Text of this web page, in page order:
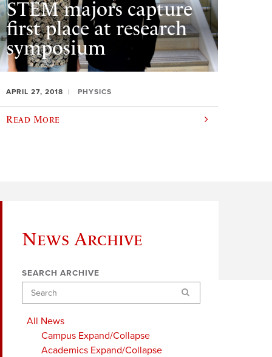
STEM majors capture
first place at research
symposium
APRIL 27, 2018 PHYSICS
Read More
News Archive
SEARCH ARCHIVE
Search
All News
Campus Expand/Collapse
Academics Expand/Collapse